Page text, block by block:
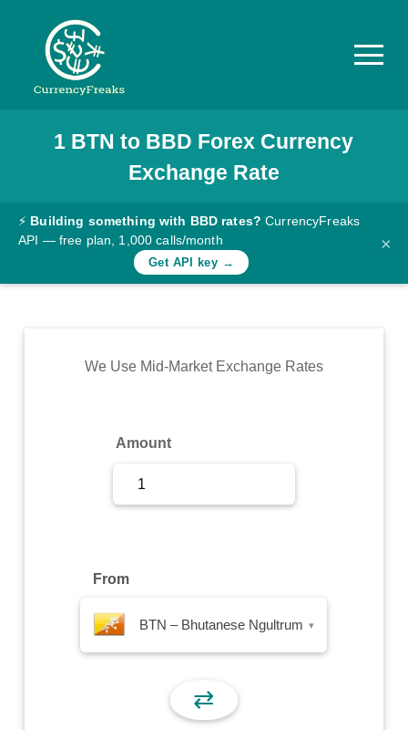
Pricing
Documentation
Converter
Rates
Commodity
1 BTN to BBD Forex Currency
Exchange Rate
⚡ Building something with BBD rates? CurrencyFreaks
API — free plan, 1,000 calls/month
Get API key →
×
We Use Mid-Market Exchange Rates
Amount
From
BTN – Bhutanese Ngultrum ▾
⇄